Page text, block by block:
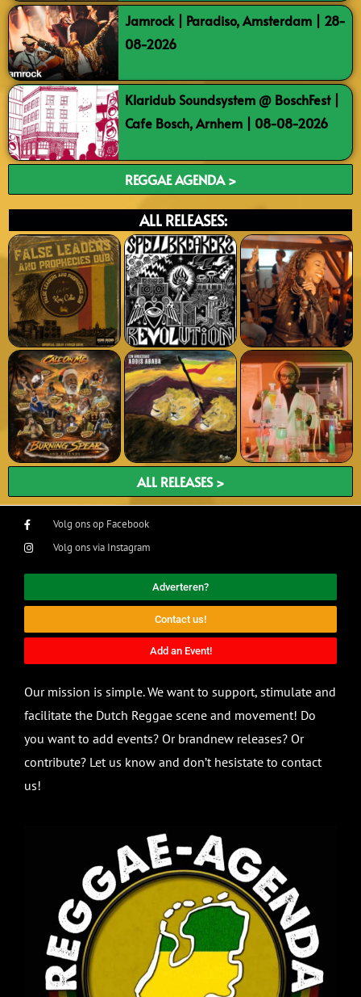
Jamrock | Paradiso, Amsterdam | 28-
08-2026
Klaridub Soundsystem @ BoschFest |
Cafe Bosch, Arnhem | 08-08-2026
REGGAE AGENDA >
ALL RELEASES:
ALL RELEASES >
Volg ons op Facebook
Volg ons via Instagram
Adverteren?
Contact us!
Add an Event!
Our mission is simple. We want to support, stimulate and
facilitate the Dutch Reggae scene and movement! Do
you want to add events? Or brandnew releases? Or
contribute? Let us know and don’t hesistate to contact
us!